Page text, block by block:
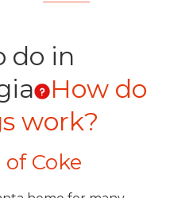
do in
How do
work?
Coke